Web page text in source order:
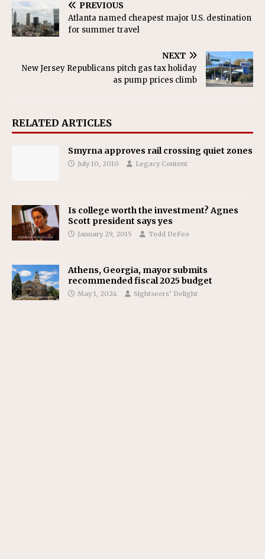
PREVIOUS
Atlanta named cheapest major U.S. destination
for summer travel
NEXT
New Jersey Republicans pitch gas tax holiday
as pump prices climb
RELATED ARTICLES
Smyrna approves rail crossing quiet zones
July 10, 2010 Legacy Content
Is college worth the investment? Agnes
Scott president says yes
January 29, 2015 Todd DeFeo
Athens, Georgia, mayor submits
recommended fiscal 2025 budget
May 1, 2024 Sightseers’ Delight